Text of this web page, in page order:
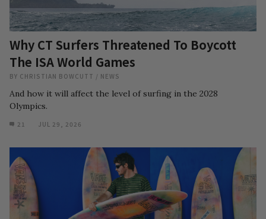
Why CT Surfers Threatened To Boycott
The ISA World Games
BY CHRISTIAN BOWCUTT / NEWS
And how it will affect the level of surfing in the 2028
Olympics.
21 JUL 29, 2026